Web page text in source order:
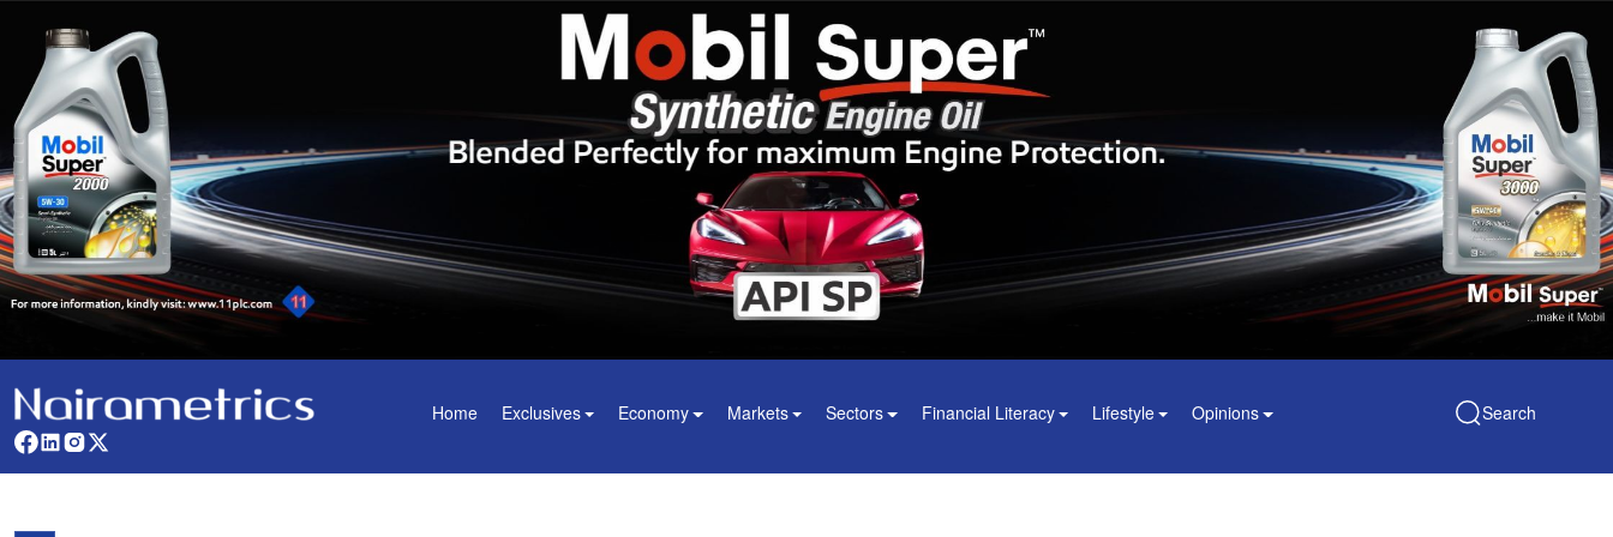
Home Exclusives Economy Markets Sectors Financial Literacy Lifestyle Opinions Search